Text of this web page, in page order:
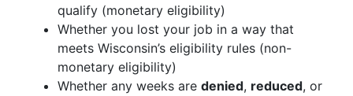
qualify (monetary eligibility)
Whether you lost your job in a way that
meets Wisconsin’s eligibility rules (non-
monetary eligibility)
Whether any weeks are denied, reduced, or